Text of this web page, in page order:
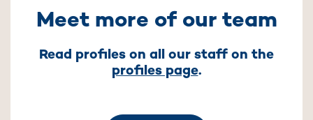
Meet more of our team
Read profiles on all our staff on the
profiles page.